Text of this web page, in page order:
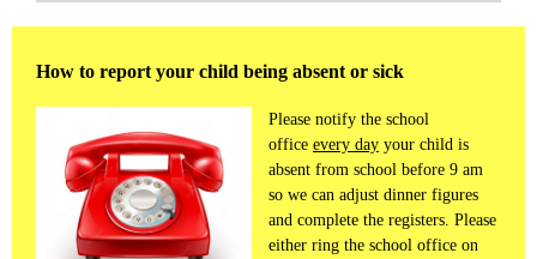
How to report your child being absent or sick
Please notify the school
office every day your child is
absent from school before 9 am
so we can adjust dinner figures
and complete the registers. Please
either ring the school office on